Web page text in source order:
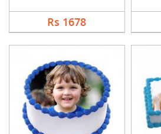
Rs 1678